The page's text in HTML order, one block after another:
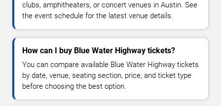
clubs, amphitheaters, or concert venues in Austin. See
the event schedule for the latest venue details.
How can I buy Blue Water Highway tickets?
You can compare available Blue Water Highway tickets
by date, venue, seating section, price, and ticket type
before choosing the best option.